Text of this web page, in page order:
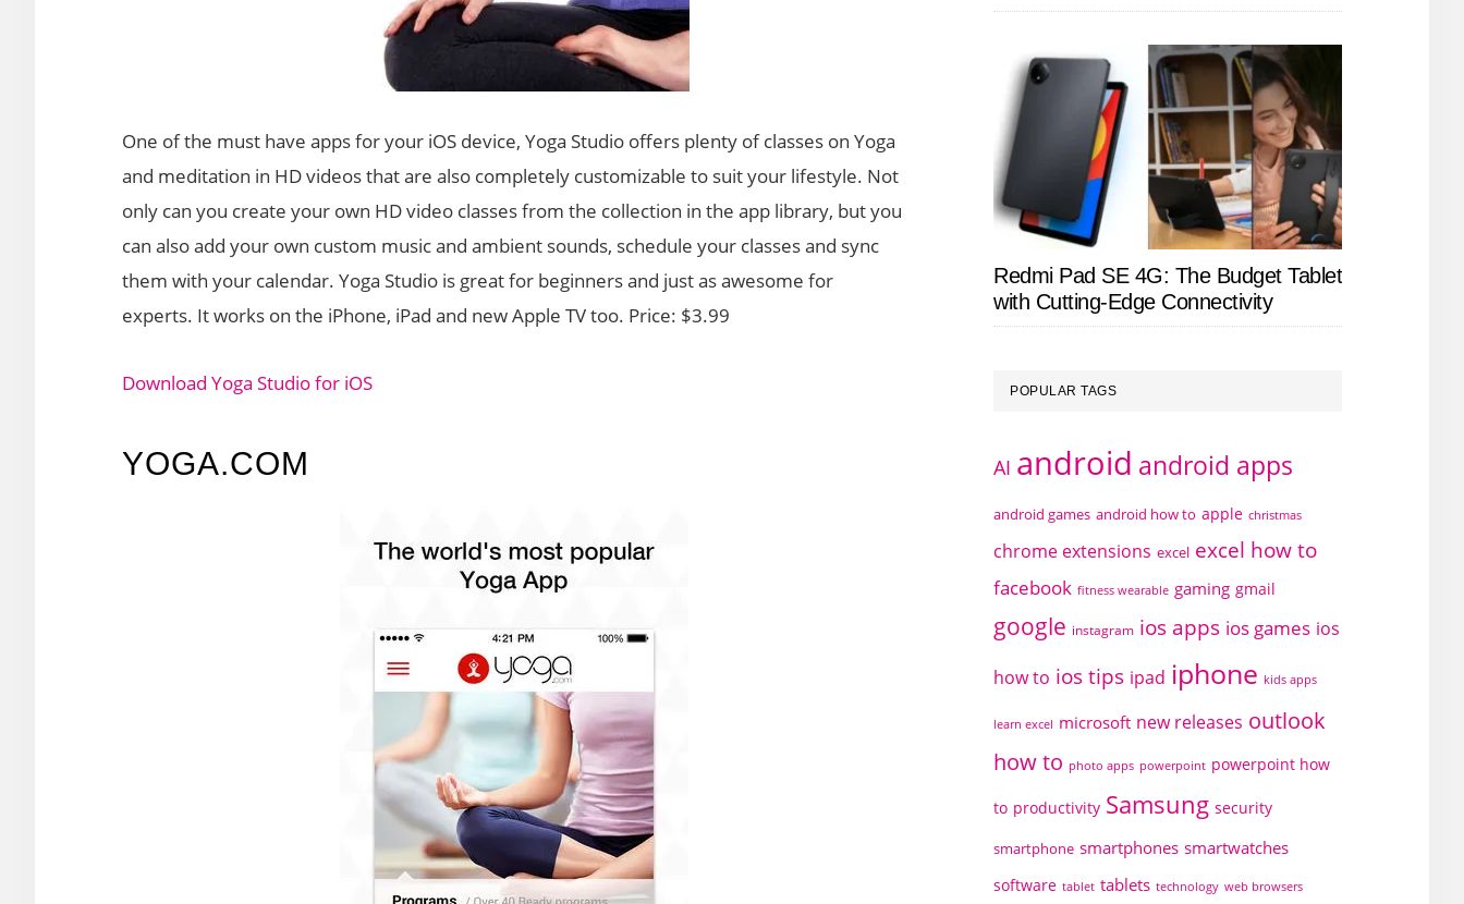
One of the must have apps for your iOS device, Yoga Studio offers plenty of classes on Yoga
and meditation in HD videos that are also completely customizable to suit your lifestyle. Not
only can you create your own HD video classes from the collection in the app library, but you
can also add your own custom music and ambient sounds, schedule your classes and sync
them with your calendar. Yoga Studio is great for beginners and just as awesome for
experts. It works on the iPhone, iPad and new Apple TV too. Price: $3.99
Download Yoga Studio for iOS
YOGA.COM
Redmi Pad SE 4G: The Budget Tablet
with Cutting-Edge Connectivity
POPULAR TAGS
AI android android apps
android games android how to apple christmas
chrome extensions excel excel how to
facebook fitness wearable gaming gmail
google instagram ios apps ios games ios
how to ios tips ipad iphone kids apps
learn excel microsoft new releases outlook
how to photo apps powerpoint powerpoint how
to productivity Samsung security
smartphone smartphones smartwatches
software tablet tablets technology web browsers